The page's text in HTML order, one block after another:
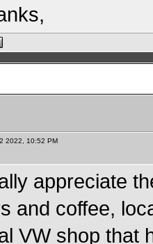
2022, 10:52 PM
appreciate
and coffee,
VW shop that